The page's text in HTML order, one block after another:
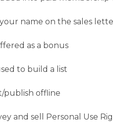
name on the sales
as a bonus
to build a list
publish offline
and sell Personal Use